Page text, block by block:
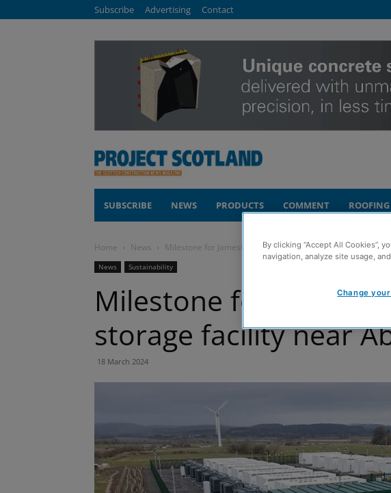
Subscribe Advertising Contact
SUBSCRIBE NEWS PRODUCTS COMMENT ROOFING
Home News Milestone for Jamesfield battery storage facility near
News Sustainability
Milestone for
storage facility near
18 March 2024
By clicking “Accept All Cookies”,
navigation, analyze site usage,
Change